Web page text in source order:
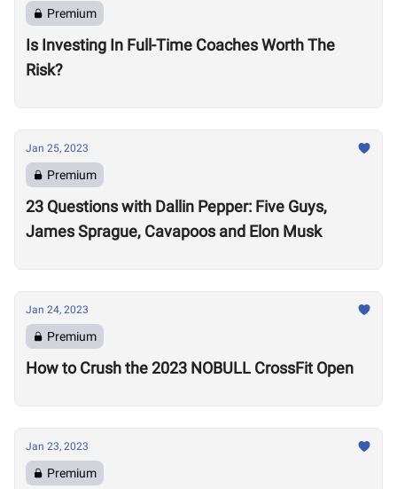
Premium
Is Investing In Full-Time Coaches Worth The
Risk?
Jan 25, 2023
Premium
23 Questions with Dallin Pepper: Five Guys,
James Sprague, Cavapoos and Elon Musk
Jan 24, 2023
Premium
How to Crush the 2023 NOBULL CrossFit Open
Jan 23, 2023
Premium